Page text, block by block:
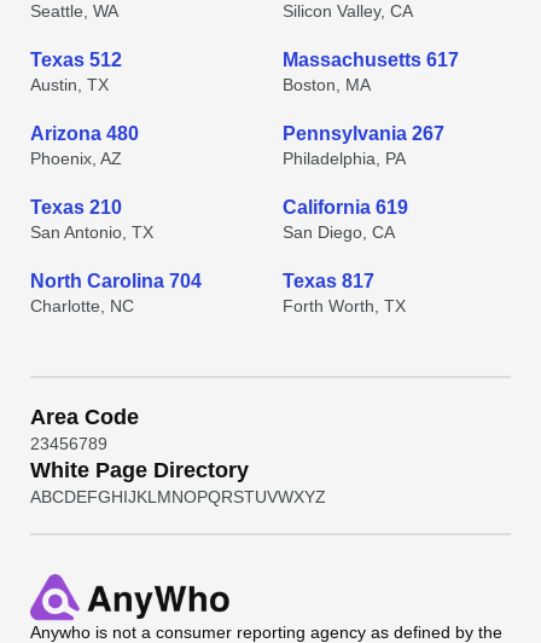
Seattle, WA Silicon Valley, CA
Texas 512
Austin, TX
Massachusetts 617
Boston, MA
Arizona 480
Phoenix, AZ
Pennsylvania 267
Philadelphia, PA
Texas 210
San Antonio, TX
California 619
San Diego, CA
North Carolina 704
Charlotte, NC
Texas 817
Forth Worth, TX
Area Code
23456789
White Page Directory
ABCDEFGHIJKL MNOPQRSTUVWXYZ
Anywho is not a consumer reporting agency as defined by the